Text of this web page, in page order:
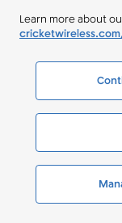
Learn more about